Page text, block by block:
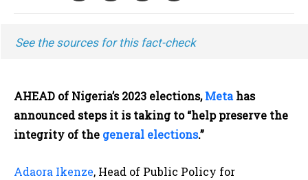
See the sources for this fact-check
AHEAD of Nigeria’s 2023 elections,Metahas
announced steps it is taking to “help preserve the
integrity of the general elections.”
Adaora Ikenze, Head of Public Policy for